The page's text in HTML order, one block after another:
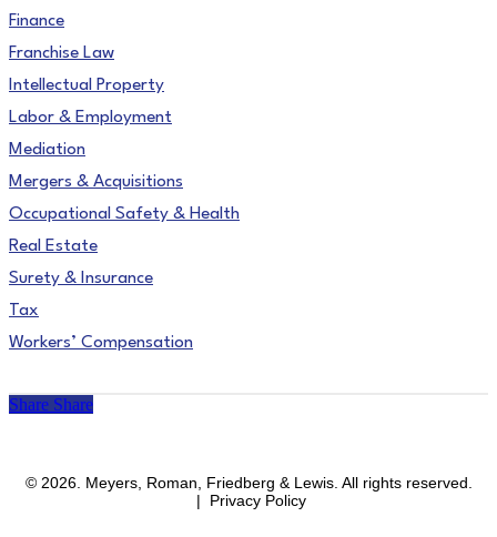
Finance
Franchise Law
Intellectual Property
Labor & Employment
Mediation
Mergers & Acquisitions
Occupational Safety & Health
Real Estate
Surety & Insurance
Tax
Workers’ Compensation
Share Share
© 2026. Meyers, Roman, Friedberg & Lewis. All rights reserved.
| Privacy Policy